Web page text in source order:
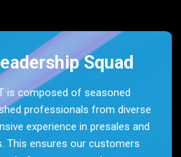
Squad
is composed of seasoned
professionals from diverse
experience in presales and
This ensures our customers